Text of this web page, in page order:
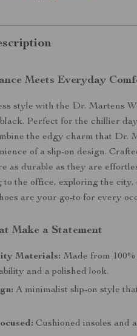
Meets Everyday
style with the Dr. Martens
Perfect for the chillier
the edgy charm that Dr.
of a slip-on design.
as durable as they are
to the office, exploring the city,
are your go-to for every
Make a Statement
Materials: Made from
and a polished look.
A minimalist slip-on style
Cushioned insoles and